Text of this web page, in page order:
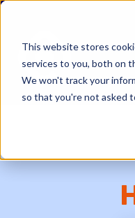
This website stores
services to you, both on
We won't track your
so that you're not asked